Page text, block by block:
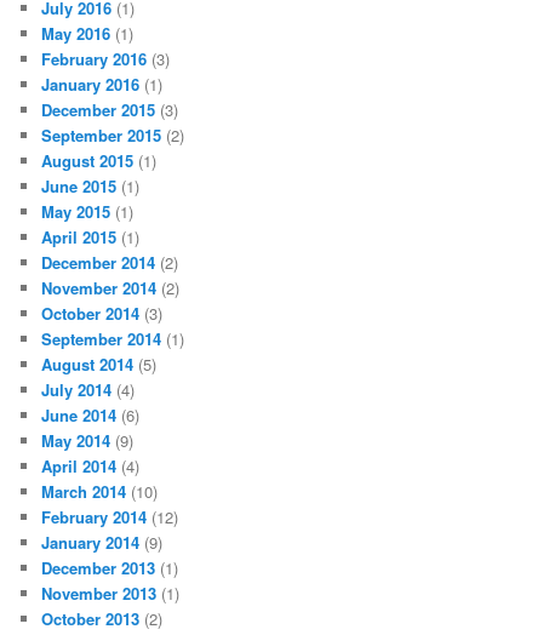
July 2016 (1)
May 2016 (1)
February 2016 (3)
January 2016 (1)
December 2015 (3)
September 2015 (2)
August 2015 (1)
June 2015 (1)
May 2015 (1)
April 2015 (1)
December 2014 (2)
November 2014 (2)
October 2014 (3)
September 2014 (1)
August 2014 (5)
July 2014 (4)
June 2014 (6)
May 2014 (9)
April 2014 (4)
March 2014 (10)
February 2014 (12)
January 2014 (9)
December 2013 (1)
November 2013 (1)
October 2013 (2)